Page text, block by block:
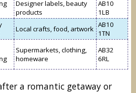
Designer labels, beauty
products
AB10
1LB
Local crafts, food, artwork AB10
1TN
Supermarkets, clothing,
homeware
AB32
6RL
a romantic getaway or